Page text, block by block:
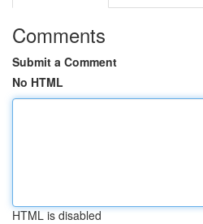
Comments
Submit a Comment
No HTML
HTML is disabled